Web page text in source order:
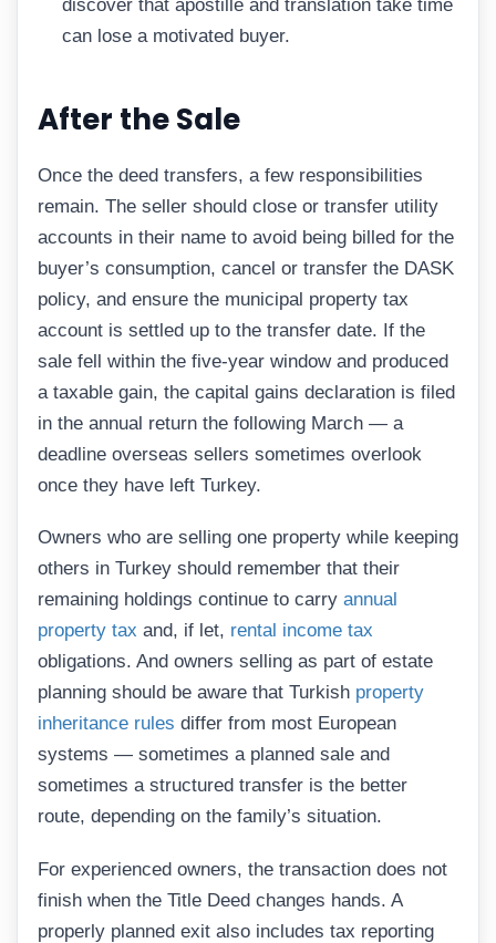
discover that apostille and translation take time
can lose a motivated buyer.
After the Sale
Once the deed transfers, a few responsibilities
remain. The seller should close or transfer utility
accounts in their name to avoid being billed for the
buyer’s consumption, cancel or transfer the DASK
policy, and ensure the municipal property tax
account is settled up to the transfer date. If the
sale fell within the five-year window and produced
a taxable gain, the capital gains declaration is filed
in the annual return the following March — a
deadline overseas sellers sometimes overlook
once they have left Turkey.
Owners who are selling one property while keeping
others in Turkey should remember that their
remaining holdings continue to carry annual
property tax and, if let, rental income tax
obligations. And owners selling as part of estate
planning should be aware that Turkish property
inheritance rules differ from most European
systems — sometimes a planned sale and
sometimes a structured transfer is the better
route, depending on the family’s situation.
For experienced owners, the transaction does not
finish when the Title Deed changes hands. A
properly planned exit also includes tax reporting